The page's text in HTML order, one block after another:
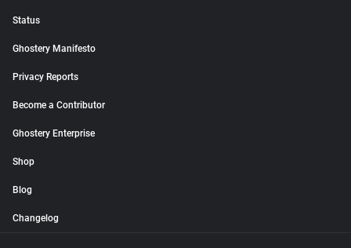
Status
Ghostery Manifesto
Privacy Reports
Become a Contributor
Ghostery Enterprise
Shop
Blog
Changelog